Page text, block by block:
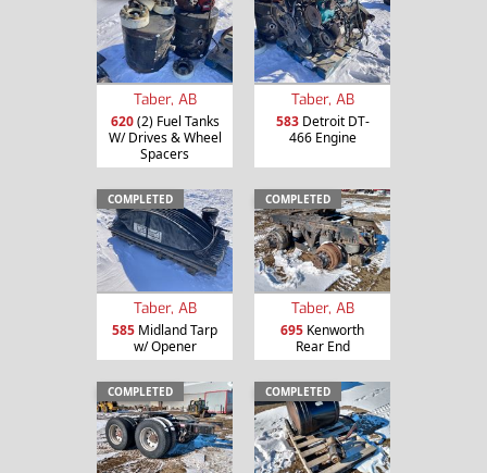
Taber, AB
620(2) Fuel Tanks
W/ Drives & Wheel
Spacers
Taber, AB
583Detroit DT-
466 Engine
COMPLETED
Taber, AB
585 Midland Tarp
w/ Opener
COMPLETED
Taber, AB
695 Kenworth
Rear End
COMPLETED COMPLETED